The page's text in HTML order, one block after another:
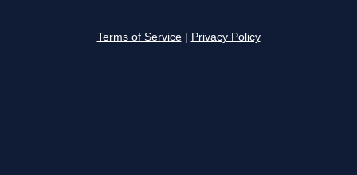
Terms of Service Privacy Policy